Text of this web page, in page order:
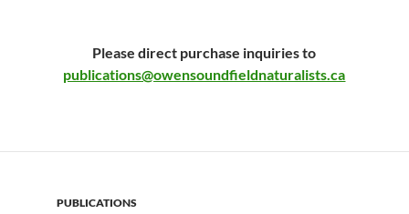
Please direct purchase inquiries to
publications@owensoundfieldnaturalists.ca
PUBLICATIONS